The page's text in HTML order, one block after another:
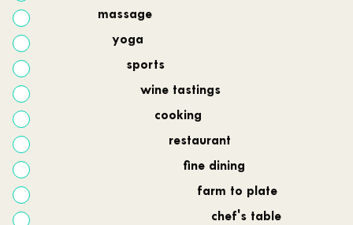
massage
yoga
sports
wine tastings
cooking
restaurant
fine dining
farm to plate
chef's table